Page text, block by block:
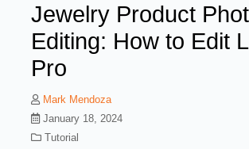
Jewelry Product
Editing: How to Edit
Pro
Mark Mendoza
January 18, 2024
Tutorial